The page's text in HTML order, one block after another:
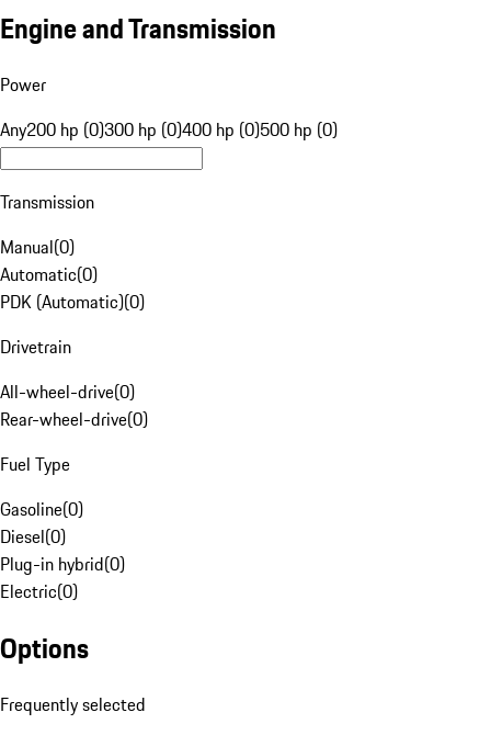
Engine and Transmission
Power
Any200 hp (0)300 hp (0)400 hp (0)500 hp (0)
Transmission
Manual(0)
Automatic(0)
PDK (Automatic)(0)
Drivetrain
All-wheel-drive(0)
Rear-wheel-drive(0)
Fuel Type
Gasoline(0)
Diesel(0)
Plug-in hybrid(0)
Electric(0)
Options
Frequently selected